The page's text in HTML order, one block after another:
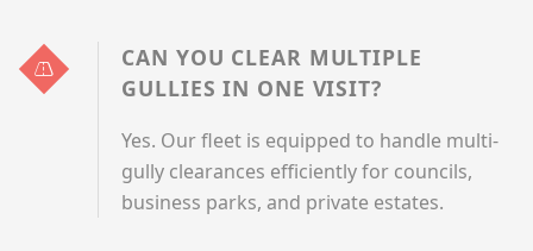
CAN YOU CLEAR MULTIPLE
GULLIES IN ONE VISIT?
Yes. Our fleet is equipped to handle multi-
gully clearances efficiently for councils,
business parks, and private estates.